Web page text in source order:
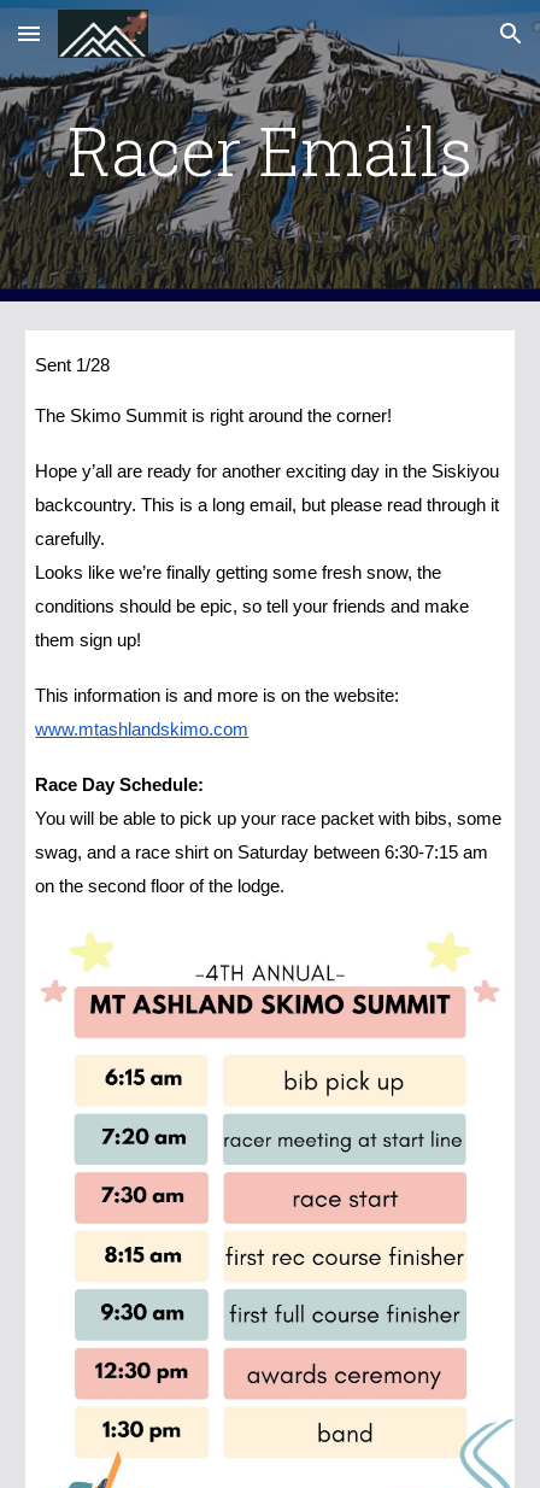
Skip to main content Skip to navigation
Racer Emails
Sent 1/28
The Skimo Summit is right around the corner!
Hope y’all are ready for another exciting day in the Siskiyou
backcountry. This is a long email, but please read through it
carefully.
Looks like we’re finally getting some fresh snow, the
conditions should be epic, so tell your friends and make
them sign up!
This information is and more is on the website:
www.mtashlandskimo.com
Race Day Schedule:
You will be able to pick up your race packet with bibs, some
swag, and a race shirt on Saturday between 6:30-7:15 am
on the second floor of the lodge.